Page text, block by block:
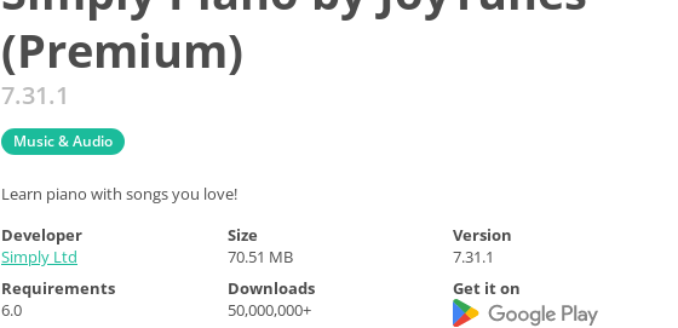
(Premium)
7.31.1
Music & Audio
Learn piano with songs you love!
Developer
Simply Ltd
Size
70.51 MB
Version
7.31.1
Requirements
6.0
Downloads
50,000,000+
Get it on